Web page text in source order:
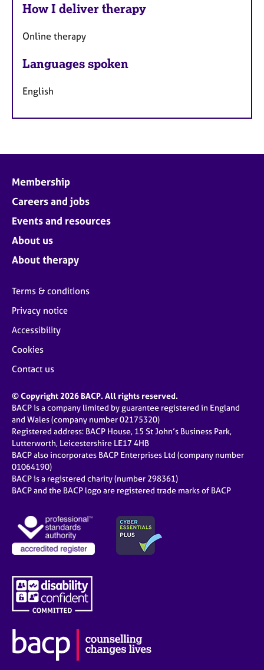
How I deliver therapy
Online therapy
Languages spoken
English
Membership
Careers and jobs
Events and resources
About us
About therapy
Terms & conditions
Privacy notice
Accessibility
Cookies
Contact us
© Copyright 2026 BACP. All rights reserved.
BACP is a company limited by guarantee registered in England
and Wales (company number 02175320)
Registered address: BACP House, 15 St John’s Business Park,
Lutterworth, Leicestershire LE17 4HB
BACP also incorporates BACP Enterprises Ltd (company number
01064190)
BACP is a registered charity (number 298361)
BACP and the BACP logo are registered trade marks of BACP